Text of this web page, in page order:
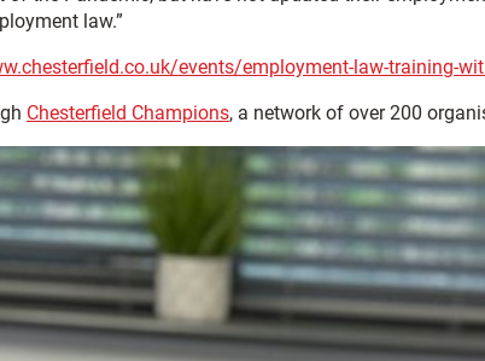
law.”
events/employment-law-training-
Chesterfield Champions, a network of over 200